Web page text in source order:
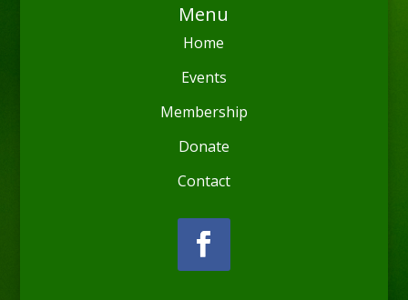
Menu
Home
Events
Membership
Donate
Contact